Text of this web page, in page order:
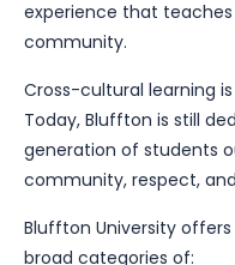
experience that teaches
community.
Cross-cultural learning
Today, Bluffton is still
generation of students
community, respect,
Bluffton University
broad categories of: